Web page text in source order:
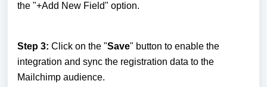
the "+Add New Field" option.
Step 3: Click on the "Save" button to enable the
integration and sync the registration data to the
Mailchimp audience.